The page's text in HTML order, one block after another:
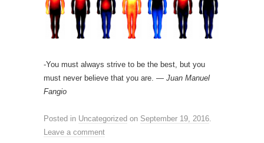
-You must always strive to be the best, but you
must never believe that you are. — Juan Manuel
Fangio
Posted in Uncategorized on September 19, 2016
Leave a comment